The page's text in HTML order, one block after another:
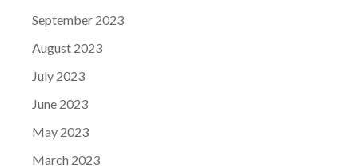
September 2023
August 2023
July 2023
June 2023
May 2023
March 2023